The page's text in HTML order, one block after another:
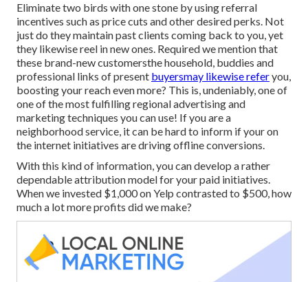
Eliminate two birds with one stone byusing referral
incentives such as price cuts and other desired perks. Not
just do they maintain past clients coming back to you, yet
they likewise reel in new ones. Required we mention that
these brand-new customersthe household, buddies and
professional links of present buyersmay likewise referyou,
boosting your reach even more? This is, undeniably, one of
one of the most fulfilling regional advertising and
marketing techniques you can use! If you are a
neighborhood service, it can be hard to inform if your on
the internet initiatives are driving offline conversions.
With this kind of information, you can develop a rather
dependable attribution model for your paid initiatives.
When we invested $1,000 on Yelp contrasted to $500, how
much a lot more profits did we make?